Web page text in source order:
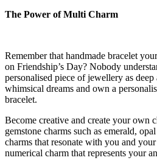
The Power of Multi Charm
Remember that handmade bracelet
on Friendship’s Day? Nobody
personalised piece of jewellery as
whimsical dreams and own a
bracelet.
Become creative and create your own
gemstone charms such as emerald,
charms that resonate with you and
numerical charm that represents your